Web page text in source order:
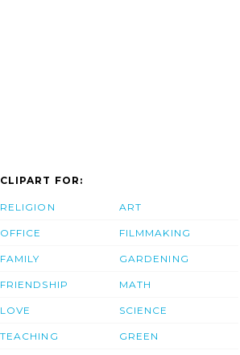
CLIPART FOR:
RELIGION
OFFICE
FAMILY
FRIENDSHIP
LOVE
TEACHING
ART
FILMMAKING
GARDENING
MATH
SCIENCE
GREEN